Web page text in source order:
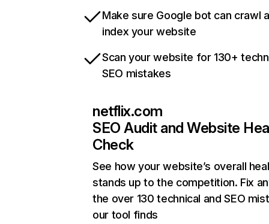
Make sure Google bot can crawl
index your website
Scan your website for 130+
SEO mistakes
netflix.com
SEO Audit and Website
Check
See how your website’s overall
stands up to the competition. Fix
the over 130 technical and SEO
our tool finds